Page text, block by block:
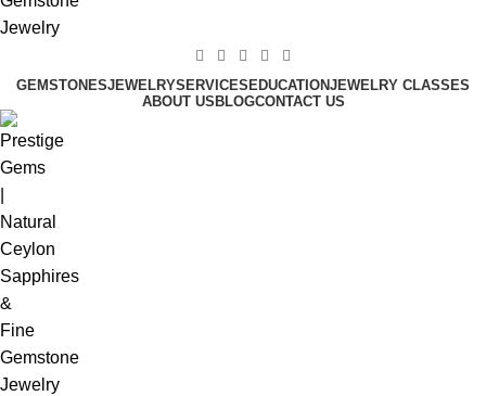
GEMSTONESJEWELRYSERVICES EDUCATIONJEWELRY CLASSES
ABOUT US BLOGCONTACT US